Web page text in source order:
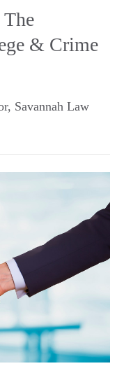
& Crime
Savannah Law